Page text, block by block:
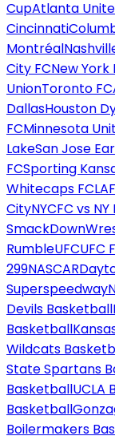
CupAtlanta
Cincinnati
Montréal
City FCNew York
UnionToronto FC
DallasHouston
FCMinnesota
LakeSan Jose
FCSporting
Whitecaps FC
CityNYCFC vs
SmackDown
RumbleUFCUFC
299NASCAR
Superspeedway
Devils Basketball
Basketball
Wildcats
State Spartans
BasketballUCLA
Basketball
Boilermakers